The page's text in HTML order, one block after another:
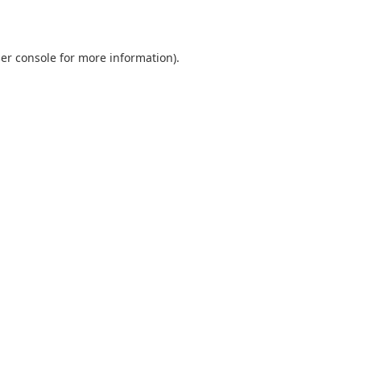
console for more information).